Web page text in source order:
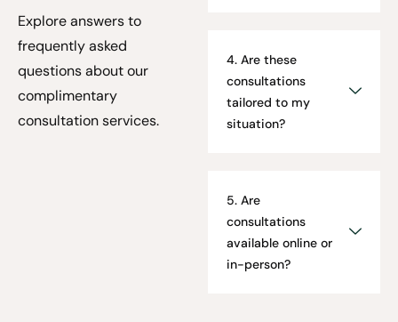
Explore answers to
frequently asked
questions about our
complimentary
consultation services.
4. Are these
consultations
tailored to my
situation?
5. Are
consultations
available online or
in-person?